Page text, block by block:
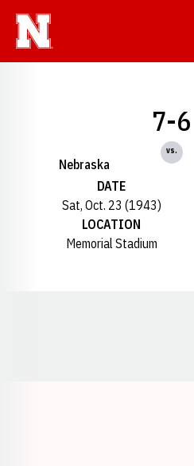
Nebraska
7-6
vs.
DATE
Sat, Oct. 23 (1943)
LOCATION
Memorial Stadium